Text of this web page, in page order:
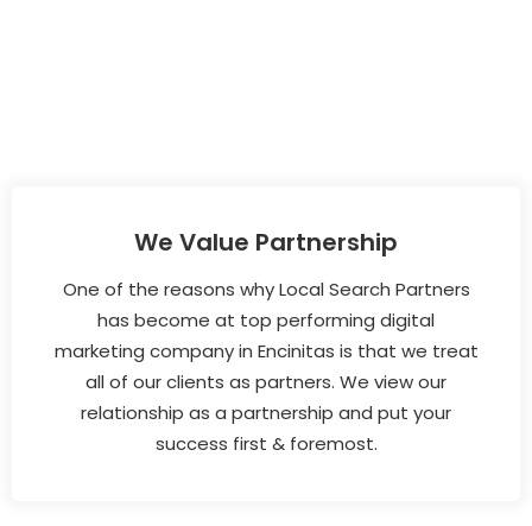
We Value Partnership
One of the reasons why Local Search Partners
has become at top performing digital
marketing company in Encinitas is that we treat
all of our clients as partners. We view our
relationship as a partnership and put your
success first & foremost.